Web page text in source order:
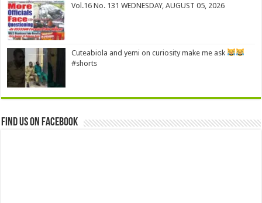
Vol.16 No. 131 WEDNESDAY, AUGUST 05, 2026
Cuteabiola and yemi on curiosity make me ask
#shorts
Find us on Facebook